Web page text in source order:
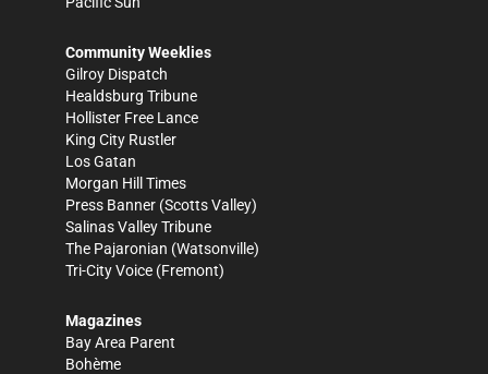
Community Weeklies
Gilroy Dispatch
Healdsburg Tribune
Hollister Free Lance
King City Rustler
Los Gatan
Morgan Hill Times
Press Banner (Scotts Valley)
Salinas Valley Tribune
The Pajaronian (Watsonville)
Tri-City Voice (Fremont)
Magazines
Bay Area Parent
Bohème